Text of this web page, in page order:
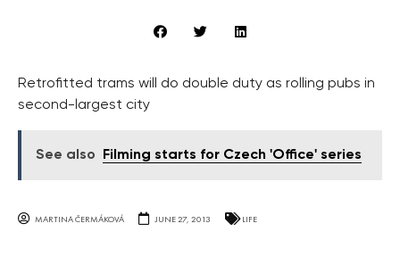
Retrofitted trams will do double duty as rolling pubs in
second-largest city
See also Filming starts for Czech 'Office' series
MARTINA ČERMÁKOVÁ JUNE 27, 2013 LIFE